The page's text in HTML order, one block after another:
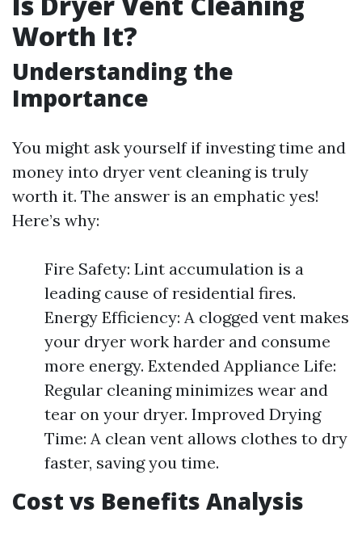
Worth It?
Understanding the
Importance
You might ask yourself if investing time and
money into dryer vent cleaning is truly
worth it. The answer is an emphatic yes!
Here’s why:
Fire Safety: Lint accumulation is a
leading cause of residential fires.
Energy Efficiency: A clogged vent makes
your dryer work harder and consume
more energy. Extended Appliance Life:
Regular cleaning minimizes wear and
tear on your dryer. Improved Drying
Time: A clean vent allows clothes to dry
faster, saving you time.
Cost vs Benefits Analysis